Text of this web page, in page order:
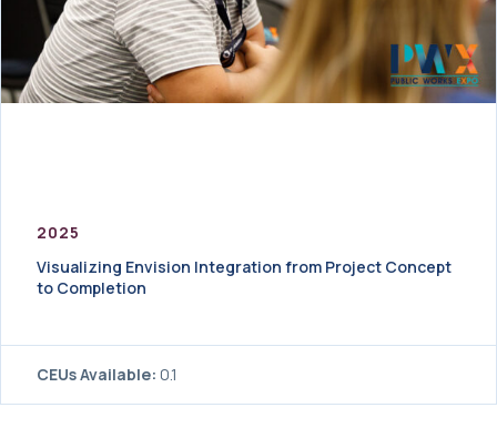
2025
Visualizing Envision Integration from Project Concept
to Completion
CEUs Available: 0.1